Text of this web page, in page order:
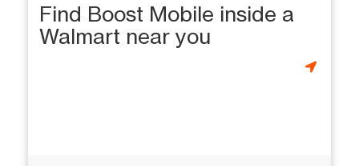
Find Boost Mobile inside a
Walmart near you